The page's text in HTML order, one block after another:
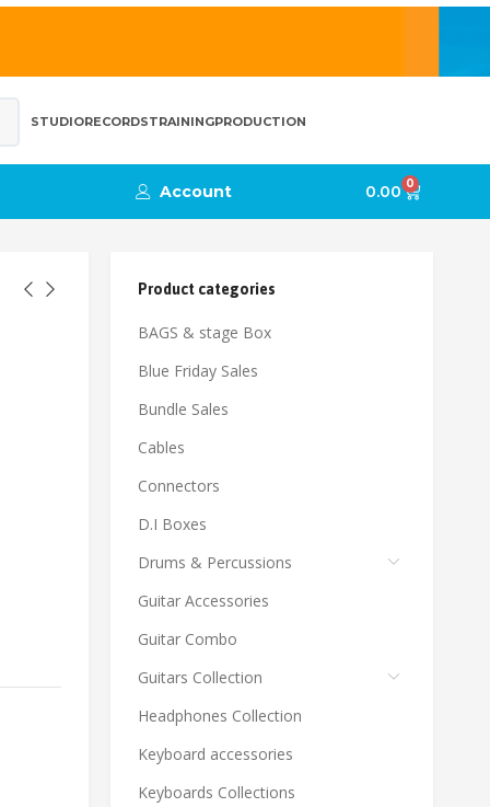
STUDIORECORDSTRAININGPRODUCTION
Account 0.00 0
Product categories
BAGS & stage Box
Blue Friday Sales
Bundle Sales
Cables
Connectors
D.I Boxes
Drums & Percussions
Guitar Accessories
Guitar Combo
Guitars Collection
Headphones Collection
Keyboard accessories
Keyboards Collections